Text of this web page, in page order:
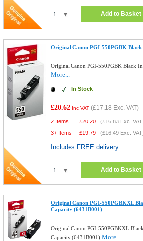
Add to Basket
Original Canon PGI-550PGBK
Original Canon PGI-550PGBK Black
More...
In Stock
£20.62 Inc VAT (£17.18 Exc. VAT)
2 Items £20.20 (£16.83 Exc. VAT)
3+ Items
£19.79 (£16.49 Exc. VAT)
Includes FREE delivery
Add to Basket
Original Canon PGI-550PGBKXL
Capacity (6431B001)
Original Canon PGI-550PGBKXL
Capacity (6431B001)More...